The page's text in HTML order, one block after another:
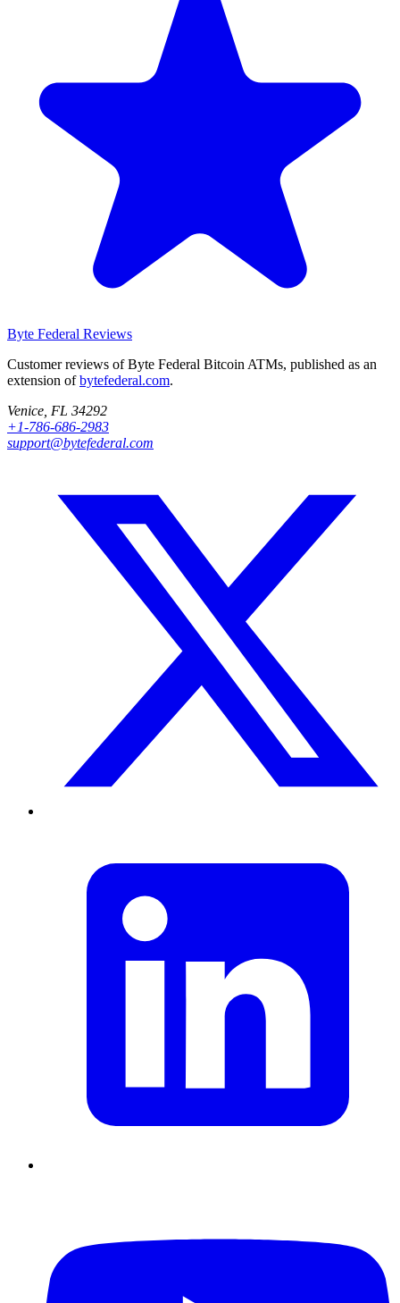
Byte Federal Reviews
Customer reviews of Byte Federal Bitcoin ATMs, published as an
extension ofbytefederal.com.
Venice, FL 34292
+1-786-686-2983
support@bytefederal.com